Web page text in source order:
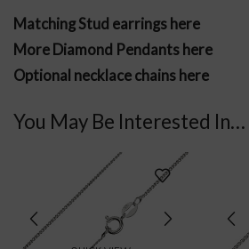
Matching Stud earrings here
More Diamond Pendants here
Optional necklace chains here
You May Be Interested In…